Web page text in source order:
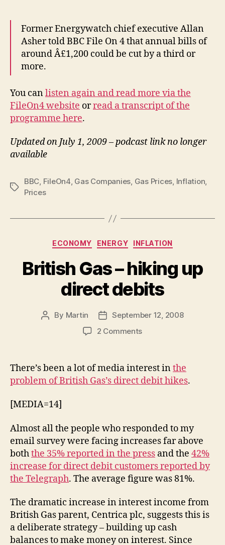
Former Energywatch chief executive Allan
Asher told BBC File On 4 that annual bills of
around Â£1,200 could be cut by a third or
more.
You canlisten again and read more via the
FileOn4 website orread a transcript of the
programme here.
Updated on July 1, 2009 – podcast link no longer
available
Tags
BBC, FileOn4, Gas Companies, Gas Prices, Inflation,
Prices
Categories
ECONOMY ENERGY INFLATION
British Gas – hiking up
direct debits
Post
By Martin
Post
date
September 12, 2008
2 Commentson
hiking
up
There’s been a lot of media interest inthe
problem of British Gas’s direct debit hikes.
[MEDIA=14]
Almost all the people who responded to my
email survey were facing increases far above
boththe 35% reported in the press and the 42%
increase for direct debit customers reported by
the Telegraph. The average figure was 81%.
The dramatic increase in interest income from
British Gas parent, Centrica plc, suggests this is
a deliberate strategy – building up cash
balances to make money on interest. Since